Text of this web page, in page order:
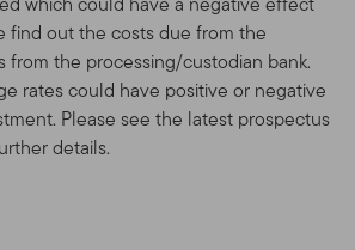
find out the costs due from the
from the processing/custodian bank.
rates could have positive or negative
Please see the latest prospectus
details.
forms, media, and technologies
in the future. Accordingly,
distribute, modify, post or frame-in
text, graphics, video, audio,
interface design or logos, except as
below or by us in writing.
non-transferable, non-